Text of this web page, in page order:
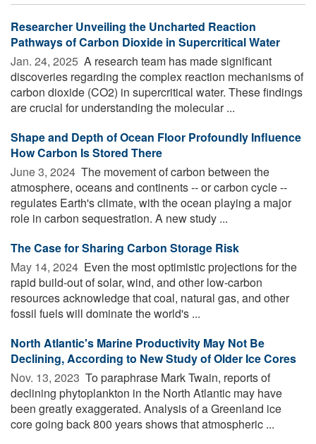
Researcher Unveiling the Uncharted Reaction
Pathways of Carbon Dioxide in Supercritical Water
Jan. 24, 2025  A research team has made significant
discoveries regarding the complex reaction mechanisms of
carbon dioxide (CO2) in supercritical water. These findings
are crucial for understanding the molecular ...
Shape and Depth of Ocean Floor Profoundly Influence
How Carbon Is Stored There
June 3, 2024  The movement of carbon between the
atmosphere, oceans and continents -- or carbon cycle --
regulates Earth's climate, with the ocean playing a major
role in carbon sequestration. A new study ...
The Case for Sharing Carbon Storage Risk
May 14, 2024  Even the most optimistic projections for the
rapid build-out of solar, wind, and other low-carbon
resources acknowledge that coal, natural gas, and other
fossil fuels will dominate the world's ...
North Atlantic's Marine Productivity May Not Be
Declining, According to New Study of Older Ice Cores
Nov. 13, 2023  To paraphrase Mark Twain, reports of
declining phytoplankton in the North Atlantic may have
been greatly exaggerated. Analysis of a Greenland ice
core going back 800 years shows that atmospheric ...